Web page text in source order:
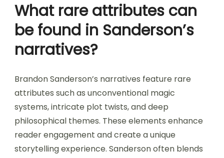
What rare attributes can
be found in Sanderson’s
narratives?
Brandon Sanderson’s narratives feature rare
attributes such as unconventional magic
systems, intricate plot twists, and deep
philosophical themes. These elements enhance
reader engagement and create a unique
storytelling experience. Sanderson often blends